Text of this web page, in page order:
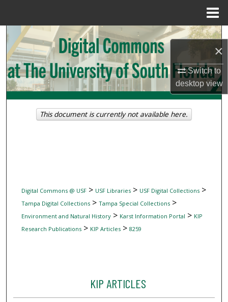
×
Switch to
desktopview
Search
Browse Collections
My Account
About
Digital Commons @ USF> USF Libraries> USF Digital Collections>
Tampa Digital Collections> Tampa Special Collections>
Environment and Natural History> Karst Information Portal > KIP
Research Publications> KIP Articles> 8259
KIP ARTICLES
This document is currently not available here.